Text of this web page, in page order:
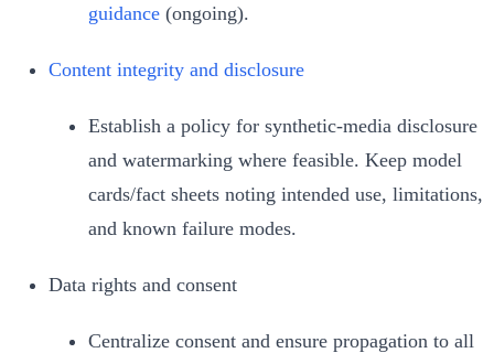
guidance (ongoing).
Content integrity and disclosure
Establish a policy for synthetic‑media disclosure
and watermarking where feasible. Keep model
cards/fact sheets noting intended use, limitations,
and known failure modes.
Data rights and consent
Centralize consent and ensure propagation to all